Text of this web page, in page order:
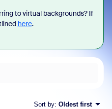
to virtual backgrounds? If
here.
Sort by: Oldest first